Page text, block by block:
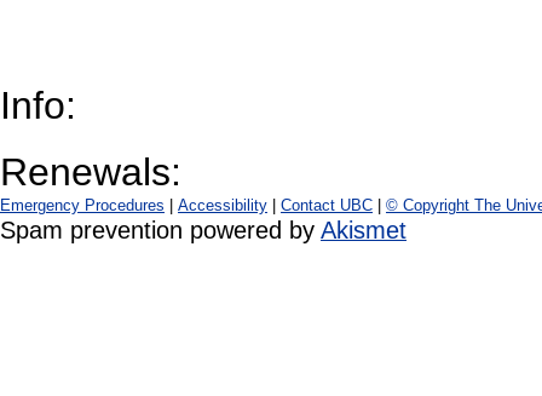
Info:
Renewals:
Emergency Procedures Accessibility Contact UBC © Copyright The
Spam prevention powered by Akismet